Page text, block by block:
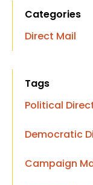
Categories
Direct Mail
Tags
Political
Democratic
Campaign